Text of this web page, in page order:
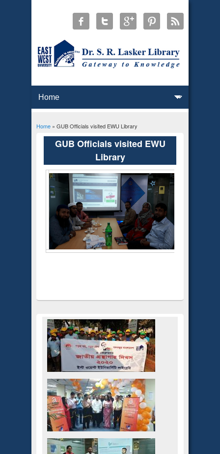
You are here
Home» GUB Officials visited EWU Library
GUB Officials visited EWU
Library